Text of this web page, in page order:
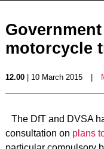
motorcycle
12.00| 10 March 2015
The DfT and DVSA
consultation on plans